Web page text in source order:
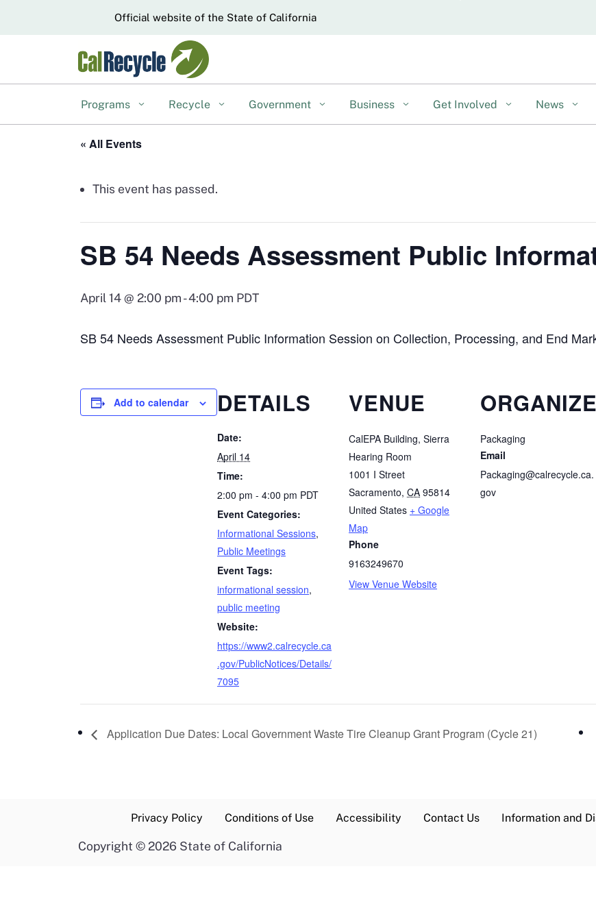
CA.govOfficial website of the State of California
Programs Recycle Government Business Get Involved News
« All Events
This event has passed.
SB 54 Needs Assessment Public
April 14 @ 2:00 pm-4:00 pm PDT
SB 54 Needs Assessment Public Information Session on Collection, Processing, and End
Add to calendar DETAILS
Date:
April 14
Time:
2:00 pm - 4:00 pm PDT
Event Categories:
Informational Sessions,
Public Meetings
Event Tags:
informational session,
public meeting
Website:
https://www2.calrecycle.ca
.gov/PublicNotices/Details/
7095
VENUE
CalEPA Building, Sierra
Hearing Room
1001 I Street
Sacramento, CA 95814
United States + Google
Map
Phone
9163249670
View Venue Website
Packaging
Email
Packaging@calrecycle.ca.
gov
Application Due Dates: Local Government Waste Tire Cleanup Grant Program (Cycle 21)
Privacy Policy Conditions of Use Accessibility Contact Us Information and
Copyright © 2026 State of California